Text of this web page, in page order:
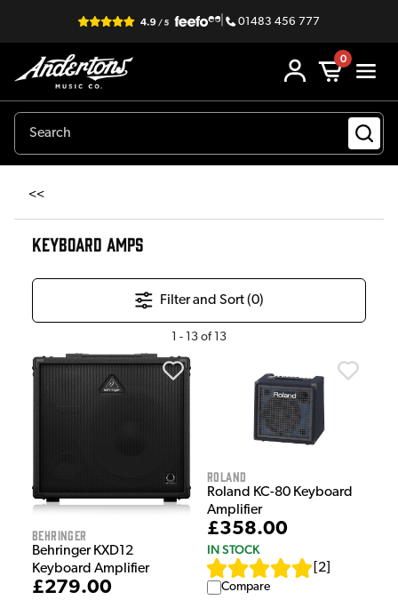
| 01483 456 777
0
<<
KEYBOARD AMPS
Filter and Sort (0)
1 - 13 of13
Behringer
Behringer KXD12
Keyboard Amplifier
£279.00
Roland
Roland KC-80 Keyboard
Amplifier
£358.00
IN STOCK
2
Compare